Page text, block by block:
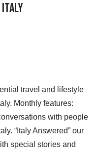
Italy
travel and lifestyle
Monthly features:
with people
“Italy Answered” our
special stories and